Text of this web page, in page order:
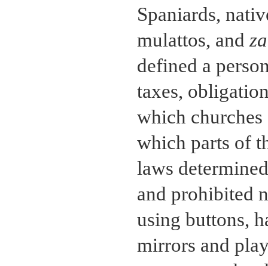
Spaniards,
mulattos, and
defined a
taxes,
which churches
which parts of
laws
and prohibited
using buttons,
mirrors and